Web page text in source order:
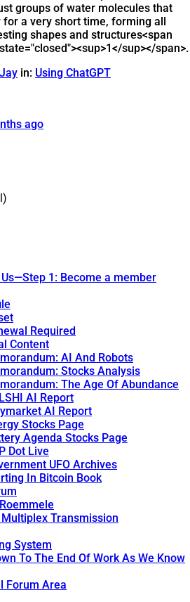
groups of water molecules that
for a very short time, forming all
shapes and structures​<span
sup></span>.
Jay in: Using ChatGPT
ago
Us—Step 1: Become a member
Required
Content
AI And Robots
Stocks Analysis
The Age Of Abundance
AI Report
AI Report
Stocks Page
Agenda Stocks Page
Dot Live
UFO Archives
In Bitcoin Book
Multiplex Transmission
System
To The End Of Work As We Know
Forum Area